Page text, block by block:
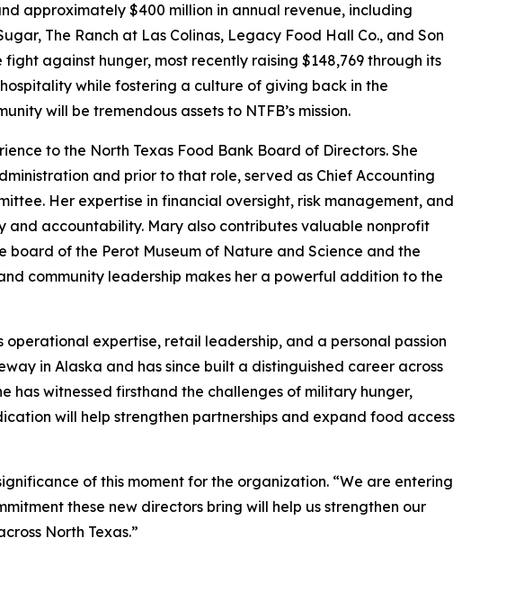
approximately $400 million in annual revenue, including
The Ranch at Las Colinas, Legacy Food Hall Co., and Son
against hunger, most recently raising $148,769 through its
while fostering a culture of giving back in the
will be tremendous assets to NTFB’s mission.
to the North Texas Food Bank Board of Directors. She
and prior to that role, served as Chief Accounting
Her expertise in financial oversight, risk management, and
and accountability. Mary also contributes valuable nonprofit
of the Perot Museum of Nature and Science and the
community leadership makes her a powerful addition to the
expertise, retail leadership, and a personal passion
in Alaska and has since built a distinguished career across
has witnessed firsthand the challenges of military hunger,
will help strengthen partnerships and expand food access
of this moment for the organization. “We are entering
these new directors bring will help us strengthen our
North Texas.”